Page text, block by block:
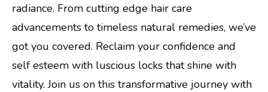
radiance. From cutting edge hair care
advancements to timeless natural remedies, we’ve
got you covered. Reclaim your confidence and
self esteem with luscious locks that shine with
vitality. Join us on this transformative journey with